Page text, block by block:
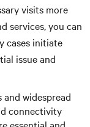
visits more
services, you can
cases initiate
issue and
widespread
connectivity